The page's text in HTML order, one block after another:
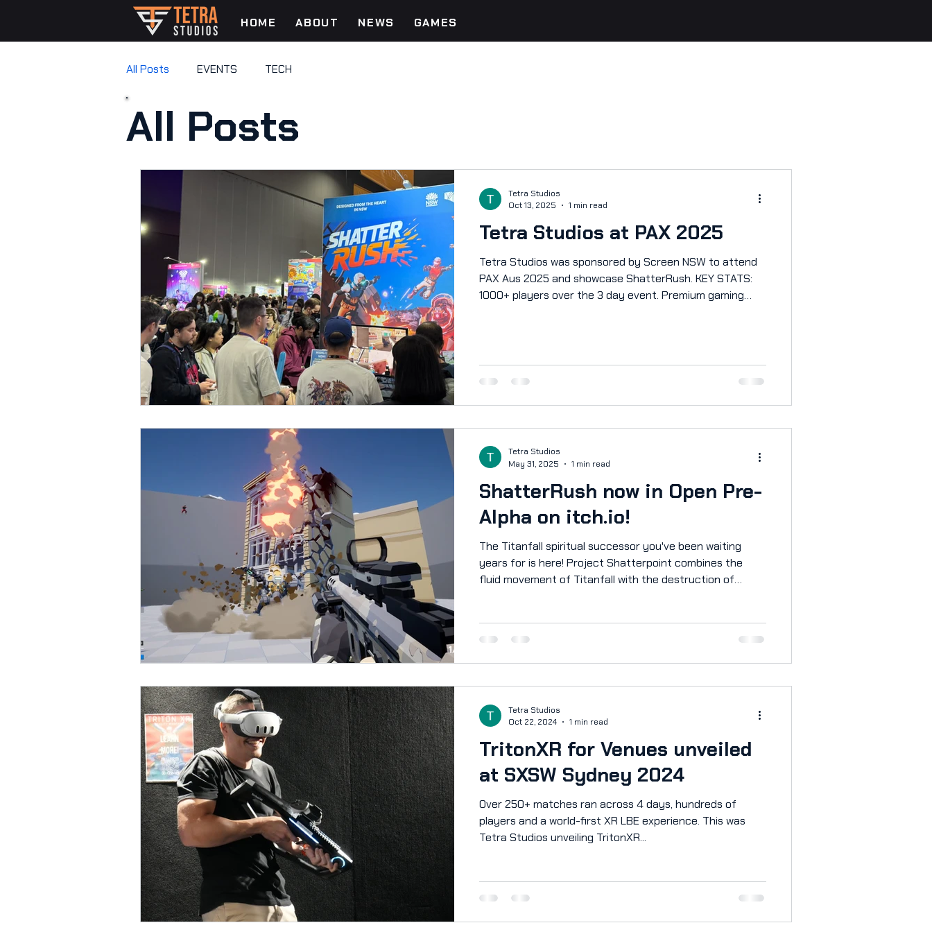
HOME ABOUT NEWS GAMES
All Posts EVENTS TECH
All Posts
Tetra Studios at PAX 2025
Tetra Studios was sponsored by Screen NSW to attend
PAX Aus 2025 and showcase ShatterRush. KEY STATS:
1000+ players over the 3 day event. Premium gaming
interviews we had! News Articles:
https://checkpointgaming.net/features/2025/10/pax-
Tetra Studios
Oct 13, 2025
1 min read
ShatterRush now in Open Pre-
Alpha on itch.io!
The Titanfall spiritual successor you've been waiting
years for is here! Project Shatterpoint combines the
fluid movement of Titanfall with the destruction of
can help shape its future! Pre-Alpha Features Grapple,
slide and wallrun your way to victory in a fully
Tetra Studios
May 31, 2025
1 min read
TritonXR for Venues unveiled
at SXSW Sydney 2024
Over 250+ matches ran across 4 days, hundreds of
players and a world-first XR LBE experience. This was
Tetra Studios unveiling TritonXR...
Tetra Studios
Oct 22, 2024
1 min read